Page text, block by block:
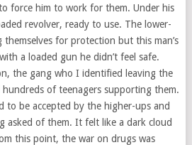
force him to work for them. Under his
revolver, ready to use. The lower-
themselves for protection but this man’s
a loaded gun he didn’t feel safe.
the gang who I identified leaving the
of teenagers supporting them.
to be accepted by the higher-ups and
asked of them. It felt like a dark cloud
this point, the war on drugs was